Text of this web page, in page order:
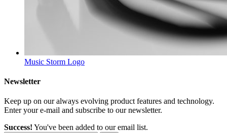
Music Storm Logo
Newsletter
Keep up on our always evolving product features and technology.
Enter your e-mail and subscribe to our newsletter.
Success! You've been added to our email list.